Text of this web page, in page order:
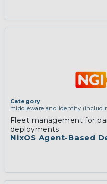
NixOS Agent-Based
Category
middleware and identity
Fleet management for
deployments